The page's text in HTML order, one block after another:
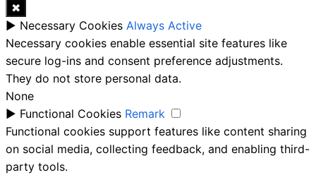
✖
► Necessary Cookies Always Active
Necessary cookies enable essential site features like
secure log-ins and consent preference adjustments.
They do not store personal data.
None
► Functional Cookies Remark
Functional cookies support features like content sharing
on social media, collecting feedback, and enabling third-
party tools.